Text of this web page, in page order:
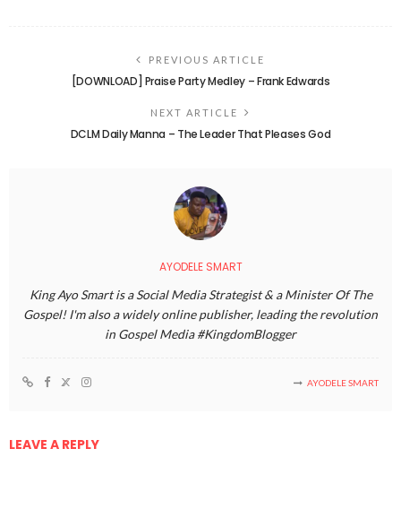
PREVIOUS ARTICLE
[DOWNLOAD] Praise Party Medley – Frank Edwards
NEXT ARTICLE
DCLM Daily Manna – The Leader That Pleases God
AYODELE SMART
King Ayo Smart is a Social Media Strategist & a Minister Of The
Gospel! I'm also a widely online publisher, leading the revolution
in Gospel Media #KingdomBlogger
AYODELE SMART
LEAVE A REPLY